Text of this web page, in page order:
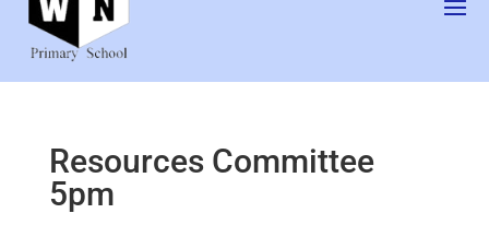
Resources Committee
5pm